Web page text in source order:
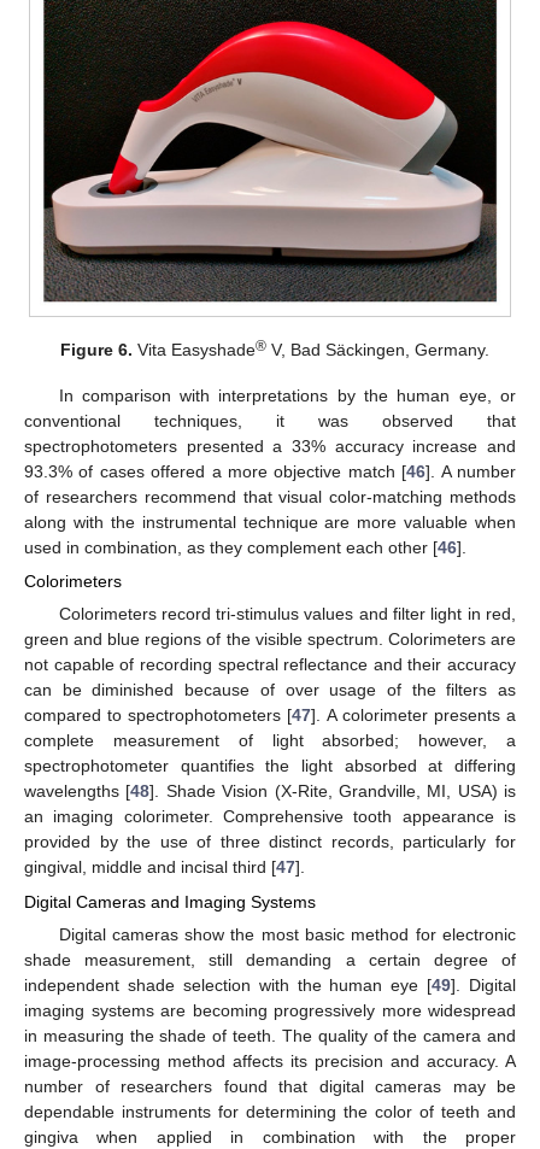
Figure 6. Vita Easyshade® V, Bad Säckingen, Germany.
In comparison with interpretations by the human eye, or
conventional techniques, it was observed that
spectrophotometers presented a 33% accuracy increase and
93.3% of cases offered a more objective match [46]. A number
of researchers recommend that visual color-matching methods
along with the instrumental technique are more valuable when
used in combination, as they complement each other [46].
Colorimeters
Colorimeters record tri-stimulus values and filter light in red,
green and blue regions of the visible spectrum. Colorimeters are
not capable of recording spectral reflectance and their accuracy
can be diminished because of over usage of the filters as
compared to spectrophotometers [47]. A colorimeter presents a
complete measurement of light absorbed; however, a
spectrophotometer quantifies the light absorbed at differing
wavelengths [48]. Shade Vision (X-Rite, Grandville, MI, USA) is
an imaging colorimeter. Comprehensive tooth appearance is
provided by the use of three distinct records, particularly for
gingival, middle and incisal third [47].
Digital Cameras and Imaging Systems
Digital cameras show the most basic method for electronic
shade measurement, still demanding a certain degree of
independent shade selection with the human eye [49]. Digital
imaging systems are becoming progressively more widespread
in measuring the shade of teeth. The quality of the camera and
image-processing method affects its precision and accuracy. A
number of researchers found that digital cameras may be
dependable instruments for determining the color of teeth and
gingiva when applied in combination with the proper